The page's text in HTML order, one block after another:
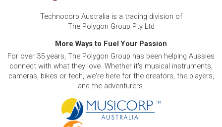
Technocorp Australia is a trading division of
The Polygon Group Pty Ltd
More Ways to Fuel Your Passion
For over 35 years, The Polygon Group has been helping Aussies
connect with what they love. Whether it's musical instruments,
cameras, bikes or tech, we're here for the creators, the players,
and the adventurers.